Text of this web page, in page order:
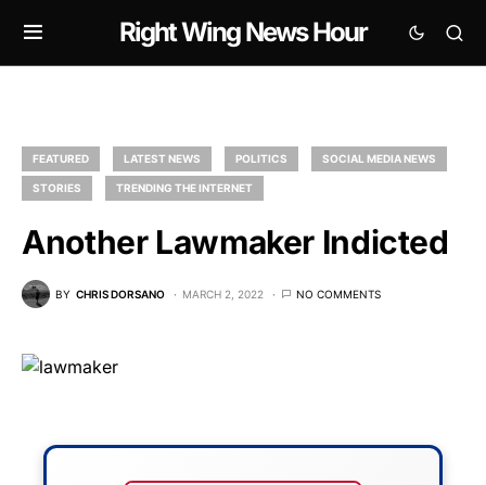
Right Wing News Hour
FEATURED LATEST NEWS POLITICS SOCIAL MEDIA NEWS
STORIES TRENDING THE INTERNET
Another Lawmaker Indicted
BY CHRIS DORSANO MARCH 2, 2022 NO COMMENTS